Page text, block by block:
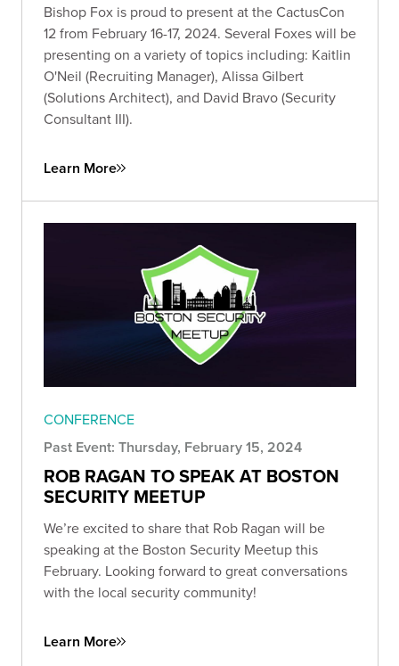
Bishop Fox is proud to present at the CactusCon
12 from February 16-17, 2024. Several Foxes will be
presenting on a variety of topics including: Kaitlin
O'Neil (Recruiting Manager), Alissa Gilbert
(Solutions Architect), and David Bravo (Security
Consultant III).
Learn More
CONFERENCE
Past Event: Thursday, February 15, 2024
ROB RAGAN TO SPEAK AT BOSTON
SECURITY MEETUP
We’re excited to share that Rob Ragan will be
speaking at the Boston Security Meetup this
February. Looking forward to great conversations
with the local security community!
Learn More